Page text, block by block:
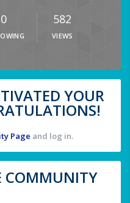
0 582
VIEWS
YOUR
Page and log in.
COMMUNITY